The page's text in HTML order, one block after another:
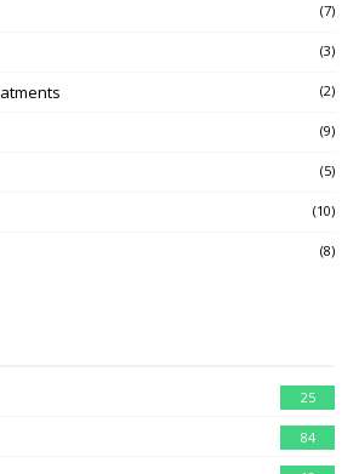
(7)
(3)
(2)
(9)
(5)
(10)
(8)
25
84